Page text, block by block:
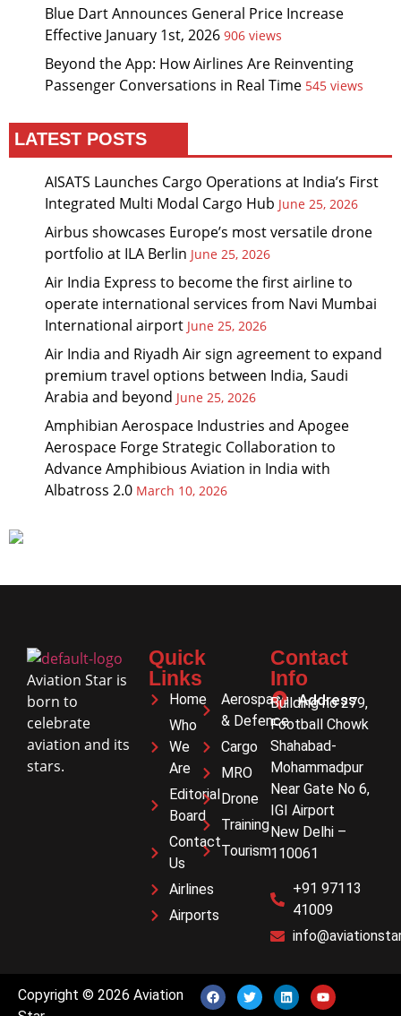
Blue Dart Announces General Price Increase
Effective January 1st, 2026 906 views
Beyond the App: How Airlines Are Reinventing
Passenger Conversations in Real Time 545 views
LATEST POSTS
AISATS Launches Cargo Operations at India’s First
Integrated Multi Modal Cargo Hub June 25, 2026
Airbus showcases Europe’s most versatile drone
portfolio at ILA Berlin June 25, 2026
Air India Express to become the first airline to
operate international services from Navi Mumbai
International airport June 25, 2026
Air India and Riyadh Air sign agreement to expand
premium travel options between India, Saudi
Arabia and beyond June 25, 2026
Amphibian Aerospace Industries and Apogee
Aerospace Forge Strategic Collaboration to
Advance Amphibious Aviation in India with
Albatross 2.0 March 10, 2026
Aviation Star is
born to
celebrate
aviation and its
stars.
Quick
Links
Home
Who
We
Are
Editorial
Board
Contact
Us
Airlines
Airports
Aerospace
& Defence
Cargo
MRO
Drone
Training
Tourism
Contact
Info
Address
Building no 279,
Football Chowk
Shahabad-
Mohammadpur
Near Gate No 6,
IGI Airport
New Delhi –
110061
+91 97113
41009
Copyright © 2026 Aviation